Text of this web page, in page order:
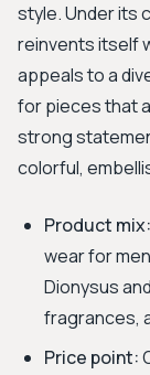
style. Under its
reinvents itself
appeals to a
for pieces that
strong
colorful,
Product mix:
wear for
Dionysus
fragrances,
Price point: